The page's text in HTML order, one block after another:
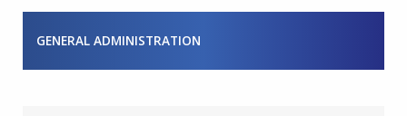
GENERAL ADMINISTRATION